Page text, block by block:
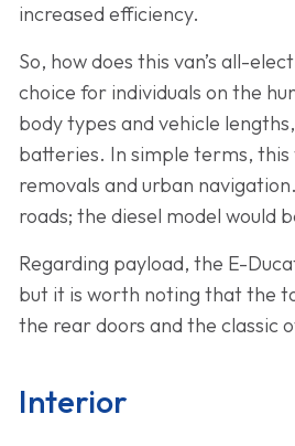
increased efficiency.
So, how does this van’s all-
choice for individuals on the
body types and vehicle
batteries. In simple terms,
removals and urban
roads; the diesel model would
Regarding payload, the E-
but it is worth noting that the
the rear doors and the classic
Interior